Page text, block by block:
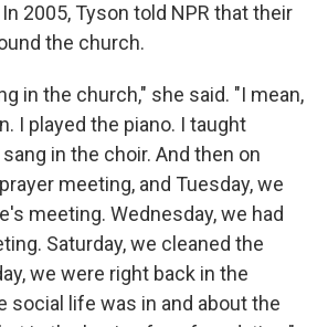
2005, Tyson told NPR that their
the church.
in the church," she said. "I mean,
I played the piano. I taught
in the choir. And then on
meeting, and Tuesday, we
meeting. Wednesday, we had
Saturday, we cleaned the
we were right back in the
social life was in and about the